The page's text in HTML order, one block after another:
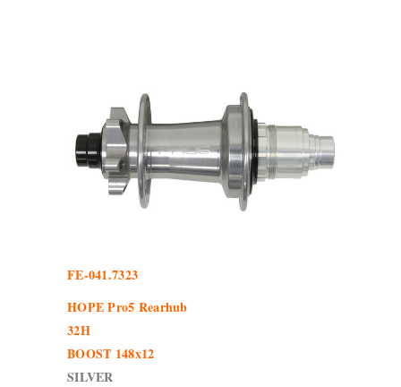
FE-041.7323
HOPE Pro5 Rearhub
32H
BOOST 148x12
SILVER